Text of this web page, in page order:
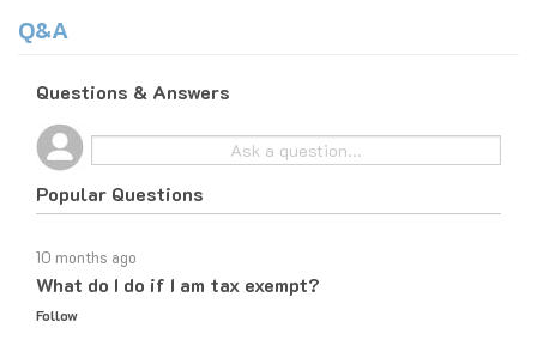
Popular Questions
What do I do if I am tax exempt?
Follow